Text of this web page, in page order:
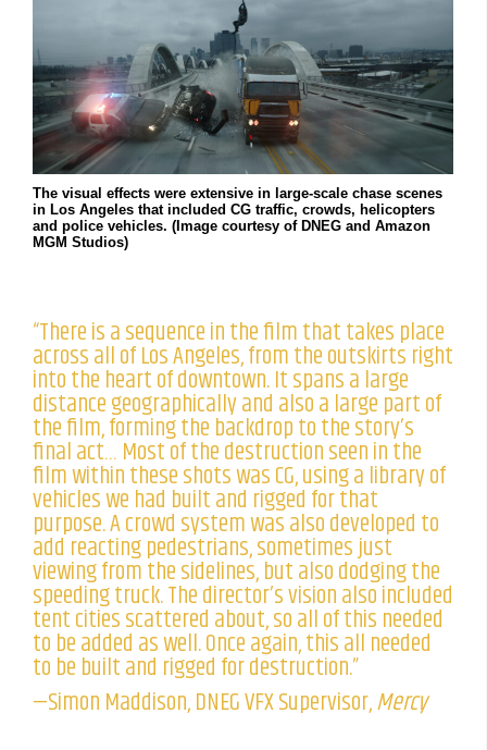
The visual effects were extensive in large-scale chase scenes
in Los Angeles that included CG traffic, crowds, helicopters
and police vehicles. (Image courtesy of DNEG and Amazon
MGM Studios)
“There is a sequence in the film that takes place
across all of Los Angeles, from the outskirts right
into the heart of downtown. It spans a large
distance geographically and also a large part of
the film, forming the backdrop to the story’s
final act… Most of the destruction seen in the
film within these shots was CG, using a library of
vehicles we had built and rigged for that
purpose. A crowd system was also developed to
add reacting pedestrians, sometimes just
viewing from the sidelines, but also dodging the
speeding truck. The director’s vision also included
tent cities scattered about, so all of this needed
to be added as well. Once again, this all needed
to be built and rigged for destruction.”
—Simon Maddison, DNEG VFX Supervisor,Mercy